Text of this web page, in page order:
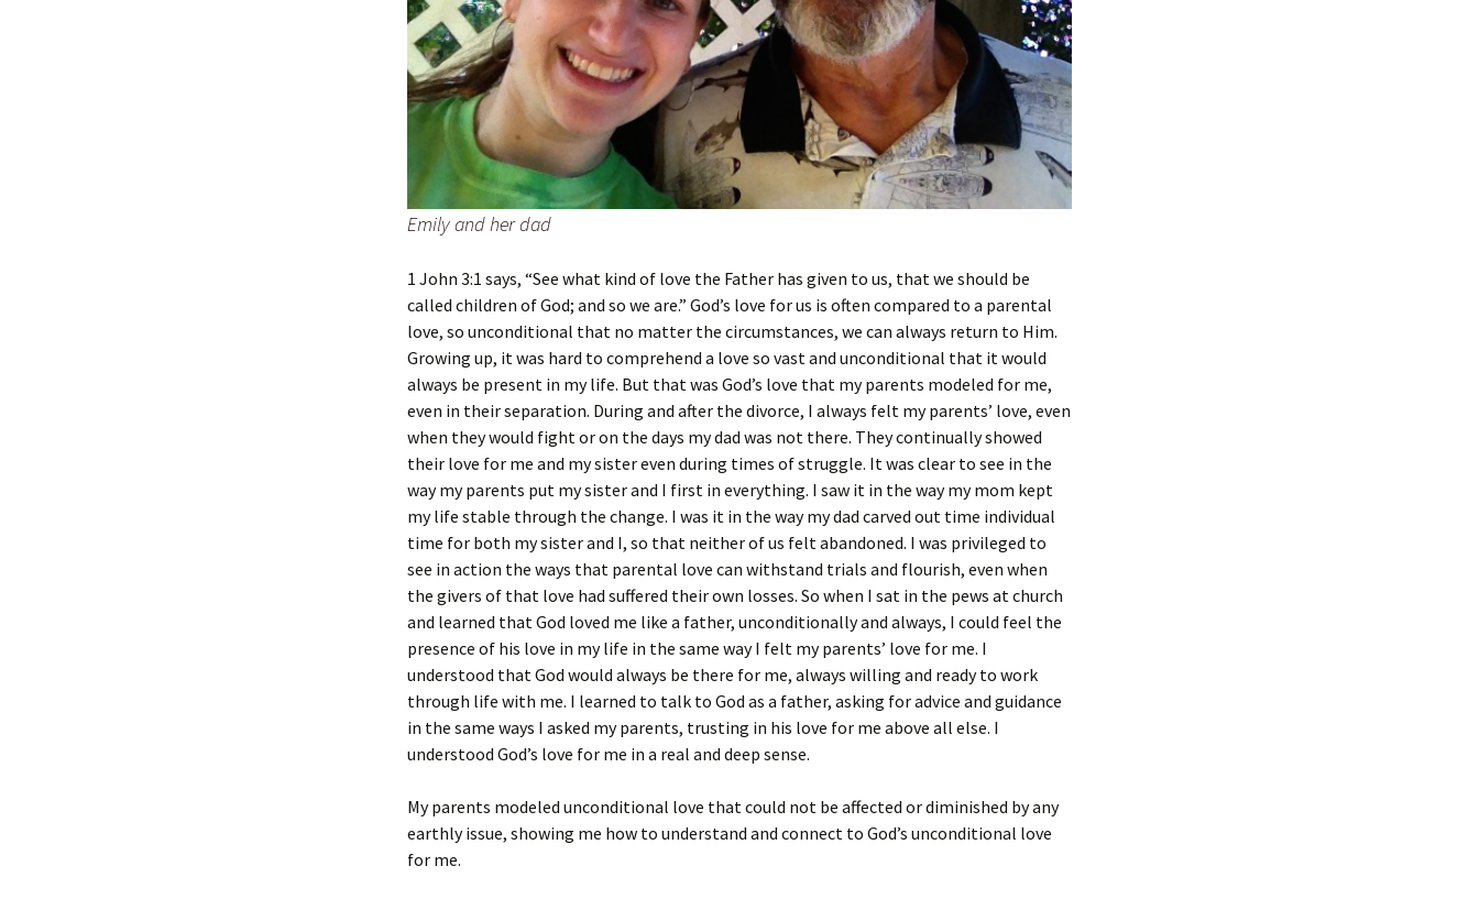
Emily and her dad
1 John 3:1 says, “See what kind of love the Father has given to us, that we should be
called children of God; and so we are.” God’s love for us is often compared to a parental
love, so unconditional that no matter the circumstances, we can always return to Him.
Growing up, it was hard to comprehend a love so vast and unconditional that it would
always be present in my life. But that was God’s love that my parents modeled for me,
even in their separation. During and after the divorce, I always felt my parents’ love, even
when they would fight or on the days my dad was not there. They continually showed
their love for me and my sister even during times of struggle. It was clear to see in the
way my parents put my sister and I first in everything. I saw it in the way my mom kept
my life stable through the change. I was it in the way my dad carved out time individual
time for both my sister and I, so that neither of us felt abandoned. I was privileged to
see in action the ways that parental love can withstand trials and flourish, even when
the givers of that love had suffered their own losses. So when I sat in the pews at church
and learned that God loved me like a father, unconditionally and always, I could feel the
presence of his love in my life in the same way I felt my parents’ love for me. I
understood that God would always be there for me, always willing and ready to work
through life with me. I learned to talk to God as a father, asking for advice and guidance
in the same ways I asked my parents, trusting in his love for me above all else. I
understood God’s love for me in a real and deep sense.
My parents modeled unconditional love that could not be affected or diminished by any
earthly issue, showing me how to understand and connect to God’s unconditional love
for me.